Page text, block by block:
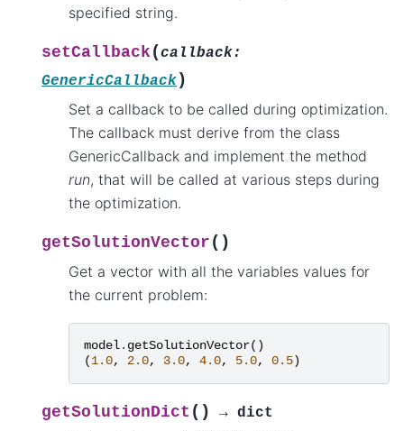
specified string.
setCallback (callback:
GenericCallback)
Set a callback to be called during optimization.
The callback must derive from the class
GenericCallback and implement the method
run, that will be called at various steps during
the optimization.
getSolutionVector ( )
Get a vector with all the variables values for
the current problem:
model. getSolutionVector()
(1.0, 2.0, 3.0, 4.0, 5.0, 0.5)
getSolutionDict ( ) → dict